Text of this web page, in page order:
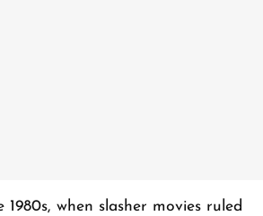
when slasher movies ruled